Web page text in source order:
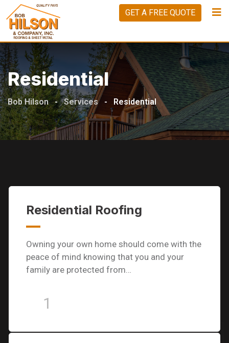
Skip
to
content
GET A FREE QUOTE
Residential
Bob Hilson - Services - Residential
Residential Roofing
Owning your own home should come with the
peace of mind knowing that you and your
family are protected from…
1